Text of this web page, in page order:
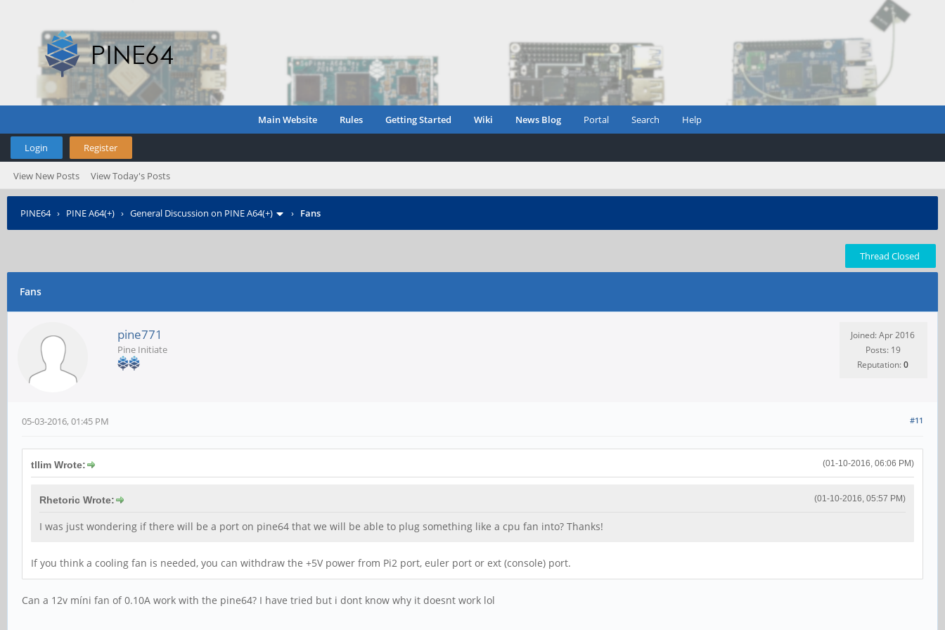
Main Website Rules Getting Started Wiki News Blog Portal Search Help
Login Register
View New Posts View Today's Posts
PINE64› PINE A64(+) › General Discussion on PINE A64(+) › Fans
Thread Closed
Fans
pine771
Pine Initiate
Joined: Apr 2016
Posts: 19
Reputation:0
#11
05-03-2016, 01:45 PM
(01-10-2016, 06:06 PM)
tllim Wrote:
(01-10-2016, 05:57 PM)
Rhetoric Wrote:
I was just wondering if there will be a port on pine64 that we will be able to plug something like a cpu fan into? Thanks!
If you think a cooling fan is needed, you can withdraw the +5V power from Pi2 port, euler port or ext (console) port.
Can a 12v míni fan of 0.10A work with the pine64? I have tried but i dont know why it doesnt work lol